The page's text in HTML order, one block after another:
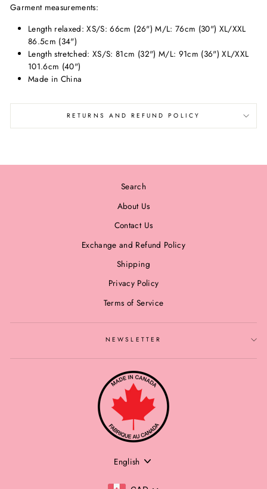
Garment measurements:
Length relaxed: XS/S: 66cm (26") M/L: 76cm (30") XL/XXL
86.5cm (34")
Length stretched: XS/S: 81cm (32") M/L: 91cm (36") XL/XXL
101.6cm (40")
Made in China
RETURNS AND REFUND POLICY
Search
About Us
Contact Us
Exchange and Refund Policy
Shipping
Privacy Policy
Terms of Service
NEWSLETTER
LANGUAGE
English